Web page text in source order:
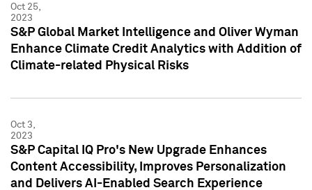
Oct 25,
2023
S&P Global Market Intelligence and Oliver Wyman
Enhance Climate Credit Analytics with Addition of
Climate-related Physical Risks
Oct 3,
2023
S&P Capital IQ Pro's New Upgrade Enhances
Content Accessibility, Improves Personalization
and Delivers AI-Enabled Search Experience